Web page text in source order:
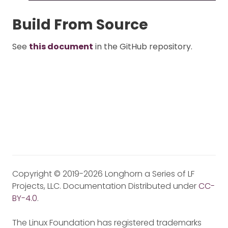
Build From Source
See this document in the GitHub repository.
Copyright © 2019-2026 Longhorn a Series of LF
Projects, LLC. Documentation Distributed underCC-
BY-4.0.
The Linux Foundation has registered trademarks